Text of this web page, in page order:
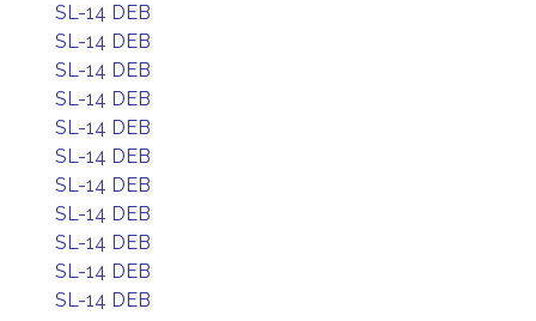
SL-14 DEB
SL-14 DEB
SL-14 DEB
SL-14 DEB
SL-14 DEB
SL-14 DEB
SL-14 DEB
SL-14 DEB
SL-14 DEB
SL-14 DEB
SL-14 DEB